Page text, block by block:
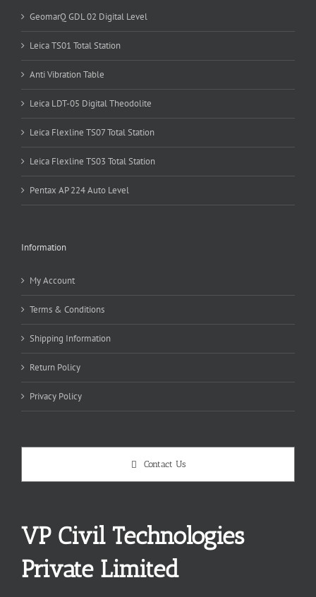
GeomarQ GDL 02 Digital Level
Leica TS01 Total Station
Anti Vibration Table
Leica LDT-05 Digital Theodolite
Leica Flexline TS07 Total Station
Leica Flexline TS03 Total Station
Pentax AP 224 Auto Level
Information
My Account
Terms & Conditions
Shipping Information
Return Policy
Privacy Policy
Contact Us
VP Civil Technologies
Private Limited